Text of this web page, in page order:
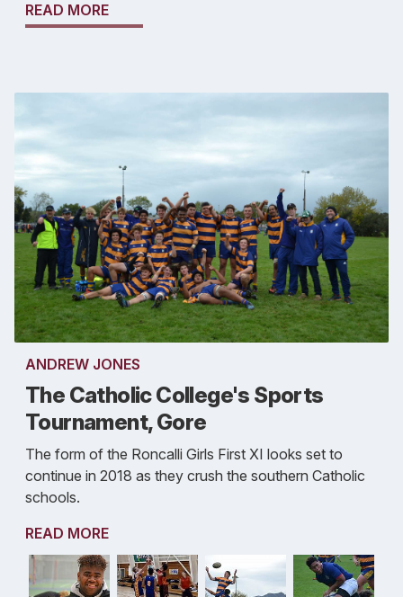
READ MORE
ANDREW JONES
The Catholic College's Sports
Tournament, Gore
The form of the Roncalli Girls First XI looks set to
continue in 2018 as they crush the southern Catholic
schools.
READ MORE